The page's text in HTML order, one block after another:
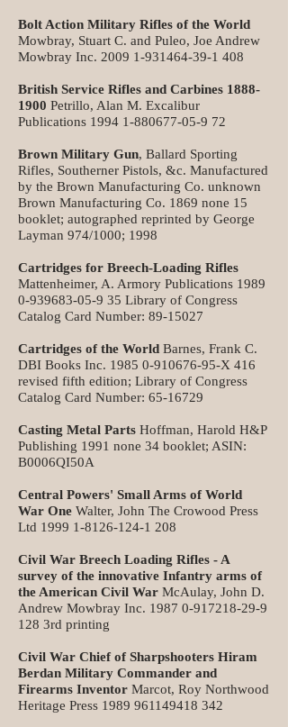
Bolt Action Military Rifles of the World
Mowbray, Stuart C. and Puleo, Joe Andrew
Mowbray Inc. 2009 1-931464-39-1 408
British Service Rifles and Carbines 1888-
1900 Petrillo, Alan M. Excalibur
Publications 1994 1-880677-05-9 72
Brown Military Gun, Ballard Sporting
Rifles, Southerner Pistols, &c. Manufactured
by the Brown Manufacturing Co. unknown
Brown Manufacturing Co. 1869 none 15
booklet; autographed reprinted by George
Layman 974/1000; 1998
Cartridges for Breech-Loading Rifles
Mattenheimer, A. Armory Publications 1989
0-939683-05-9 35 Library of Congress
Catalog Card Number: 89-15027
Cartridges of the World Barnes, Frank C.
DBI Books Inc. 1985 0-910676-95-X 416
revised fifth edition; Library of Congress
Catalog Card Number: 65-16729
Casting Metal Parts Hoffman, Harold H&P
Publishing 1991 none 34 booklet; ASIN:
B0006QI50A
Central Powers' Small Arms of World
War One Walter, John The Crowood Press
Ltd 1999 1-8126-124-1 208
Civil War Breech Loading Rifles - A
survey of the innovative Infantry arms of
the American Civil War McAulay, John D.
Andrew Mowbray Inc. 1987 0-917218-29-9
128 3rd printing
Civil War Chief of Sharpshooters Hiram
Berdan Military Commander and
Firearms Inventor Marcot, Roy Northwood
Heritage Press 1989 961149418 342